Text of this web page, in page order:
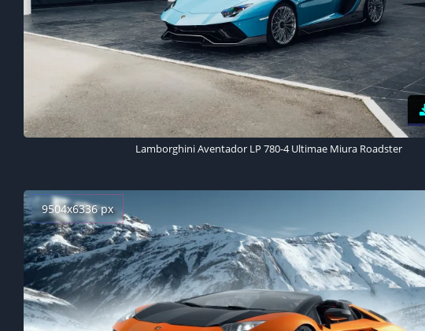
Lamborghini Aventador LP 780-4 Ultimae Miura Roadster
9504x6336 px